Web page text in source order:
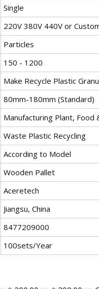
Single
220V 380V 440V or
Particles
150 - 1200
Make Recycle Plastic
80mm-180mm (Standard)
Manufacturing Plant,
Waste Plastic Recycling
According to Model
Wooden Pallet
Aceretech
Jiangsu, China
8477209000
100sets/Year